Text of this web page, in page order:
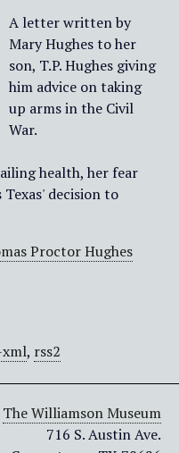
A letter written by
Mary Hughes to her
son, T.P. Hughes giving
him advice on taking
up arms in the Civil
War.
health, her fear
decision to
Proctor Hughes
xml, rss2
The Williamson Museum
716 S. Austin Ave.